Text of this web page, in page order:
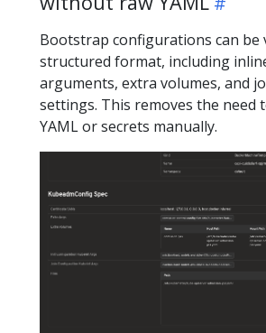
Bootstrap configurations can be
structured format, including
arguments, extra volumes, and
settings. This removes the need
YAML or secrets manually.